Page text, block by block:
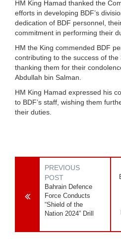
HM King Hamad thanked the
efforts in developing BDF’s
dedication of BDF personnel,
commitment in performing their
HM the King commended BDF
contributing to the success of the
thanking them for their
Abdullah bin Salman.
HM King Hamad expressed his
to BDF’s staff, wishing them
their duties.
PREVIOUS
POST
Bahrain Defence
Force Conducts
“Shield of the
Nation 2024” Drill